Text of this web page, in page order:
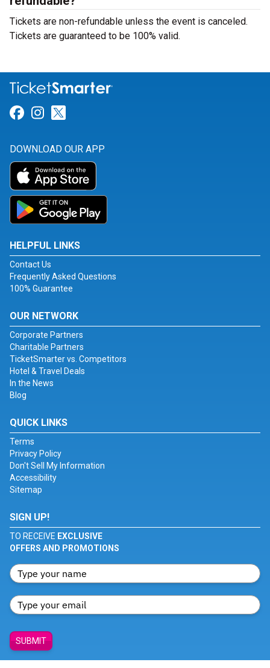
Tickets are non-refundable unless the event is canceled.
Tickets are guaranteed to be 100% valid.
Link for Facebook
Link for Instagram
DOWNLOAD OUR APP
HELPFUL LINKS
Contact Us
Frequently Asked Questions
100% Guarantee
OUR NETWORK
Corporate Partners
Charitable Partners
TicketSmarter vs. Competitors
Hotel & Travel Deals
In the News
Blog
QUICK LINKS
Terms
Privacy Policy
Don't Sell My Information
Accessibility
Sitemap
SIGN UP!
TO RECEIVE EXCLUSIVE
OFFERS AND PROMOTIONS
SUBMIT